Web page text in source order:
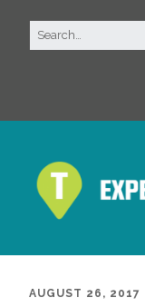
AUGUST 26, 2017